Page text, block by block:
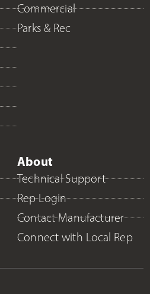
Commercial
Parks & Rec
About
Technical Support
Rep Login
Contact Manufacturer
Connect with Local Rep